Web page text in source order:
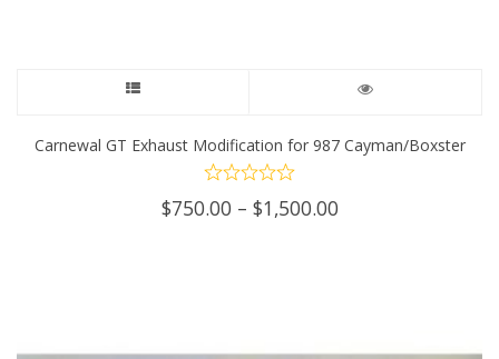
product
has
multiple
Carnewal GT Exhaust Modification for 987 Cayman/Boxster
$750.00 – $1,500.00Price